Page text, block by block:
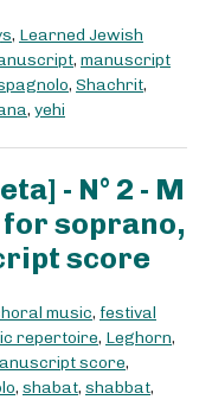
, Learned Jewish
, manuscript
, Shachrit,
, yehi
soprano,
score
music, festival
repertoire, Leghorn,
score,
, shabat, shabbat,